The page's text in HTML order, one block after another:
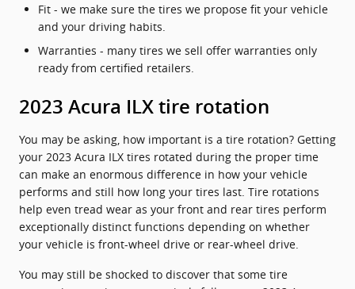
Fit - we make sure the tires we propose fit your vehicle
and your driving habits.
Warranties - many tires we sell offer warranties only
ready from certified retailers.
2023 Acura ILX tire rotation
You may be asking, how important is a tire rotation? Getting
your 2023 Acura ILX tires rotated during the proper time
can make an enormous difference in how your vehicle
performs and still how long your tires last. Tire rotations
help even tread wear as your front and rear tires perform
exceptionally distinct functions depending on whether
your vehicle is front-wheel drive or rear-wheel drive.
You may still be shocked to discover that some tire